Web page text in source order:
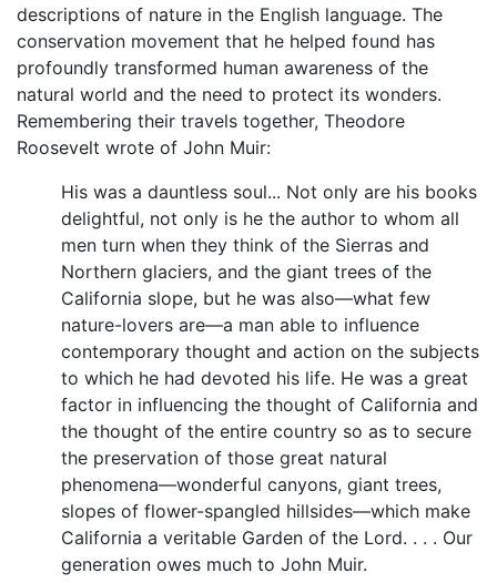
descriptions of nature in the English language. The
conservation movement that he helped found has
profoundly transformed human awareness of the
natural world and the need to protect its wonders.
Remembering their travels together, Theodore
Roosevelt wrote of John Muir:
His was a dauntless soul... Not only are his books
delightful, not only is he the author to whom all
men turn when they think of the Sierras and
Northern glaciers, and the giant trees of the
California slope, but he was also—what few
nature-lovers are—a man able to influence
contemporary thought and action on the subjects
to which he had devoted his life. He was a great
factor in influencing the thought of California and
the thought of the entire country so as to secure
the preservation of those great natural
phenomena—wonderful canyons, giant trees,
slopes of flower-spangled hillsides—which make
California a veritable Garden of the Lord. . . . Our
generation owes much to John Muir.